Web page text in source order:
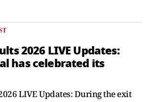
2026 LIVE Updates:
has celebrated its
LIVE Updates: During the exit